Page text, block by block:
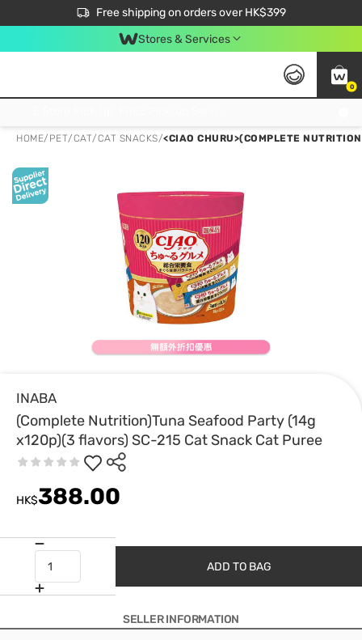
Free shipping on orders over HK$399
$50 off your first App order over $450. Use code NEWAPP
Stores & Services
0
HOME/ PET/CAT/CAT SNACKS/<CIAO CHURU>(COMPLETE
INABA
(Complete Nutrition)Tuna Seafood Party (14g
x120p)(3 flavors) SC-215 Cat Snack Cat Puree
HK$388.00
ADD TO BAG
SELLER INFORMATION